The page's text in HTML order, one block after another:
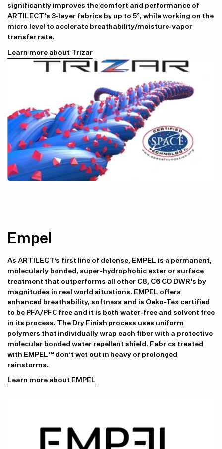
significantly improves the comfort and performance of
ARTILECT's 3-layer fabrics by up to 5°, while working on the
micro level to acclerate breathability/moisture-vapor
transfer rate.
Learn more about Trizar
Empel
As ARTILECT’s first line of defense, EMPEL is a permanent,
molecularly bonded, super-hydrophobic exterior surface
treatment that outperforms all other C8, C6 CO DWR's by
magnitudes in real world situations. EMPEL offers
enhanced breathability, softness and is Oeko-Tex certified
to be PFA/PFC free and it is both water-free and solvent free
in its process. The Dry Finish process uses uniform
polymers that individually wrap each fiber with a protective
molecular bonded water repellent shield. Fabrics treated
with EMPEL™ don’t wet out in heavy or prolonged
rainstorms.
Learn more about EMPEL